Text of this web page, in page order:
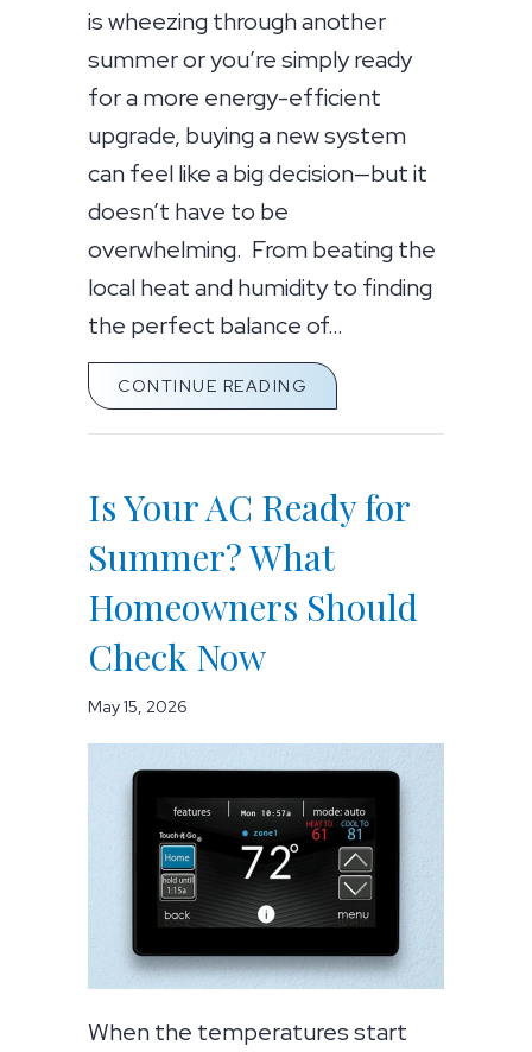
is wheezing through another
summer or you’re simply ready
for a more energy-efficient
upgrade, buying a new system
can feel like a big decision—but it
doesn’t have to be
overwhelming. From beating the
local heat and humidity to finding
the perfect balance of…
CONTINUE READING ABOUT YOUR TOP 10
Is Your AC Ready for
Summer? What
Homeowners Should
Check Now
May 15, 2026
When the temperatures start